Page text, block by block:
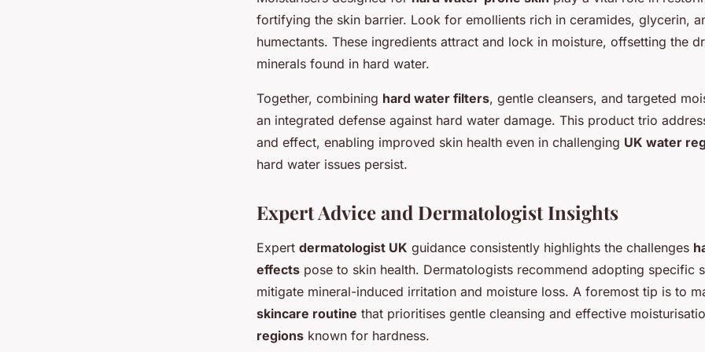
fortifying the skin barrier. Look for emollients rich in ceramides, glycerin,
humectants. These ingredients attract and lock in moisture, offsetting the
minerals found in hard water.
Together, combining hard water filters, gentle cleansers, and targeted
an integrated defense against hard water damage. This product trio
and effect, enabling improved skin health even in challenging UK water
hard water issues persist.
Expert Advice and Dermatologist Insights
Expert dermatologist UK guidance consistently highlights the challenges
effects pose to skin health. Dermatologists recommend adopting specific
mitigate mineral-induced irritation and moisture loss. A foremost tip is to
skincare routine that prioritises gentle cleansing and effective
regions known for hardness.